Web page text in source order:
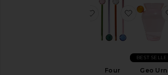
favorite Wave Vase
Four
favorite
Geo Urn
BEST